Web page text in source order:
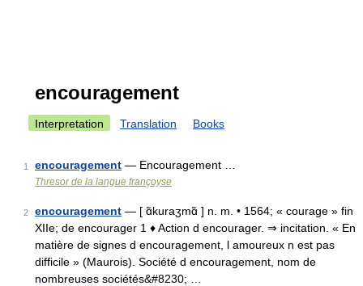
encouragement
Interpretation Translation Books
1 encouragement — Encouragement …
Thresor de la langue françoyse
2 encouragement — [ ɑ̃kuraʒmɑ̃ ] n. m. • 1564; « courage » fin
XIIe; de encourager 1 ♦ Action d encourager. ⇒ incitation. « En
matière de signes d encouragement, l amoureux n est pas
difficile » (Maurois). Société d encouragement, nom de
nombreuses sociétés&#8230; …